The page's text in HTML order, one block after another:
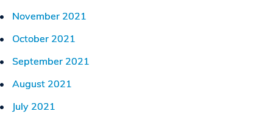
November 2021
October 2021
September 2021
August 2021
July 2021